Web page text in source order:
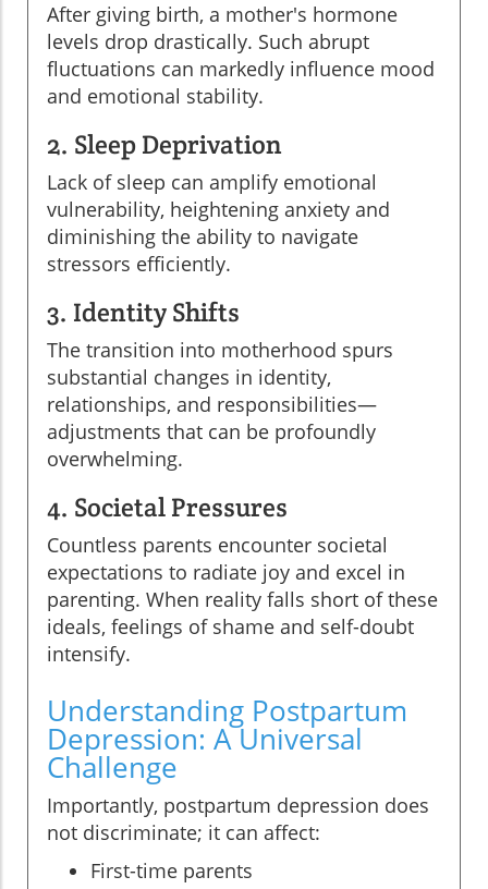
After giving birth, a mother's hormone
levels drop drastically. Such abrupt
fluctuations can markedly influence mood
and emotional stability.
2. Sleep Deprivation
Lack of sleep can amplify emotional
vulnerability, heightening anxiety and
diminishing the ability to navigate
stressors efficiently.
3. Identity Shifts
The transition into motherhood spurs
substantial changes in identity,
relationships, and responsibilities—
adjustments that can be profoundly
overwhelming.
4. Societal Pressures
Countless parents encounter societal
expectations to radiate joy and excel in
parenting. When reality falls short of these
ideals, feelings of shame and self-doubt
intensify.
Understanding Postpartum
Depression: A Universal
Challenge
Importantly, postpartum depression does
not discriminate; it can affect:
First-time parents